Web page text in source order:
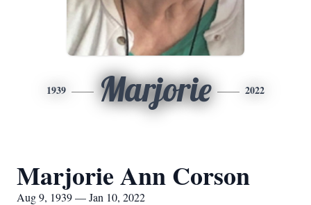
1939 Marjorie 2022
Marjorie Ann Corson
Aug 9, 1939 — Jan 10, 2022